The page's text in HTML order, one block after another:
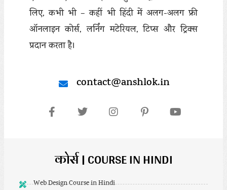
लिए, कभी भी – कहीं भी हिंदी में अलग-अलग फ्री
ऑनलाइन कोर्स, लर्निंग मटेरियल, टिप्स और ट्रिक्स
प्रदान करता है।
contact@anshlok.in
कोर्स | COURSE IN HINDI
Web Design Course in Hindi